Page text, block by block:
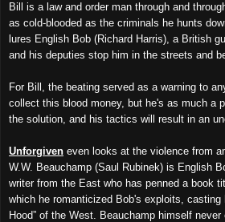
Bill is a law and order man through and
as cold-blooded as the criminals he hunts
lures English Bob (Richard Harris), a British
and his deputies stop him in the streets and
For Bill, the beating served as a warning to
collect this blood money, but he's as much a
the solution, and his tactics will result in an
Unforgiven even looks at the violence from
W.W. Beauchamp (Saul Rubinek) is English
writer from the East who has penned a book
which he romanticized Bob's exploits, casting
Hood” of the West. Beauchamp himself